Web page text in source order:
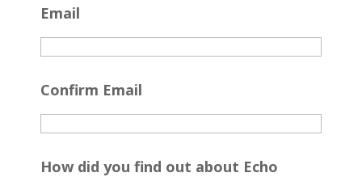
Email
Confirm Email
How did you find out about Echo